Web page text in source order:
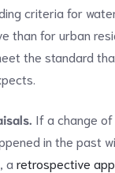
criteria for
than for urban
the standard
If a change
in the past
a retrospective